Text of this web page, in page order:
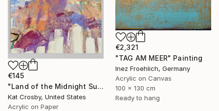
€2,321
"TAG AM MEER" Painting
Inez Froehlich, Germany
Acrylic on Canvas
100 x 130 cm
Ready to hang
€145
"Land of the Midnight Sun 2" Painting
Kat Crosby, United States
Acrylic on Paper